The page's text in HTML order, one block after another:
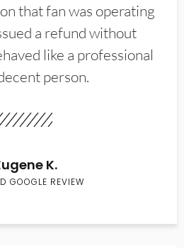
that fan was operating
a refund without
like a professional
person.
K.
GOOGLE REVIEW